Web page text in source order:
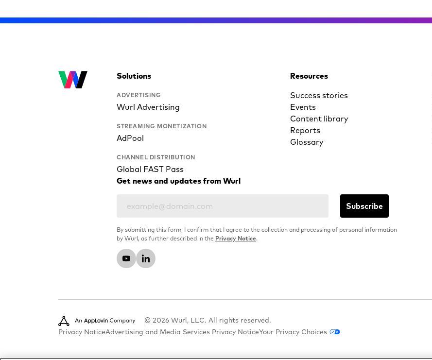
Solutions
ADVERTISING
Wurl Advertising
STREAMING MONETIZATION
AdPool
CHANNEL DISTRIBUTION
Global FAST Pass
Resources
Success stories
Events
Content library
Reports
Glossary
Get news and updates from Wurl
By submitting this form, I confirm that I agree to the collection and processing of personal information
by Wurl, as further described in the Privacy Notice.
© 2026 Wurl, LLC. All rights reserved.
Privacy NoticeAdvertising and Media Services Privacy NoticeYour Privacy Choices